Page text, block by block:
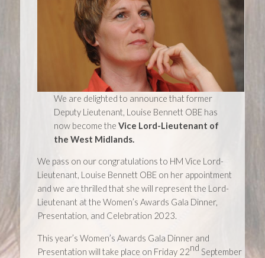
We are delighted to announce that former
Deputy Lieutenant, Louise Bennett OBE has
now become the Vice Lord-Lieutenant of
the West Midlands.
We pass on our congratulations to HM Vice Lord-
Lieutenant, Louise Bennett OBE on her appointment
and we are thrilled that she will represent the Lord-
Lieutenant at the Women’s Awards Gala Dinner,
Presentation, and Celebration 2023.
This year’s Women’s Awards Gala Dinner and
Presentation will take place on Friday 22nd September